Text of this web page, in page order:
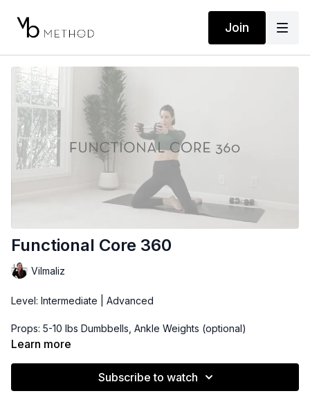
Join
Functional Core 360
Vilmaliz
Level: Intermediate | Advanced
Props: 5-10 lbs Dumbbells, Ankle Weights (optional)
si=Jh4tdlZ0RMaCTz6TuoJxjg&pi=dcuYdv54RtSub
Learn more
Subscribe to watch